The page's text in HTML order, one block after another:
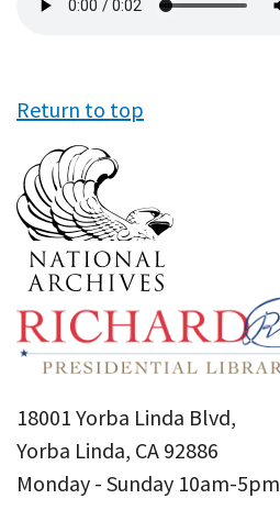
file
Return to top
18001 Yorba Linda Blvd,
Yorba Linda, CA 92886
Monday - Sunday 10am-5pm